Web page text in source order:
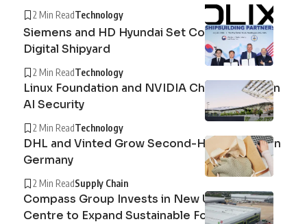
2 Min ReadTechnology
Siemens and HD Hyundai Set Course for the
Digital Shipyard
2 Min ReadTechnology
Linux Foundation and NVIDIA Champion Open
AI Security
2 Min ReadTechnology
DHL and Vinted Grow Second-Hand Market in
Germany
2 Min ReadSupply Chain
Compass Group Invests in New UK Cuisine
Centre to Expand Sustainable Food